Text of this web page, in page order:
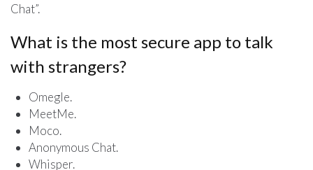
Chat”.
What is the most secure app to talk
with strangers?
Omegle.
MeetMe.
Moco.
Anonymous Chat.
Whisper.